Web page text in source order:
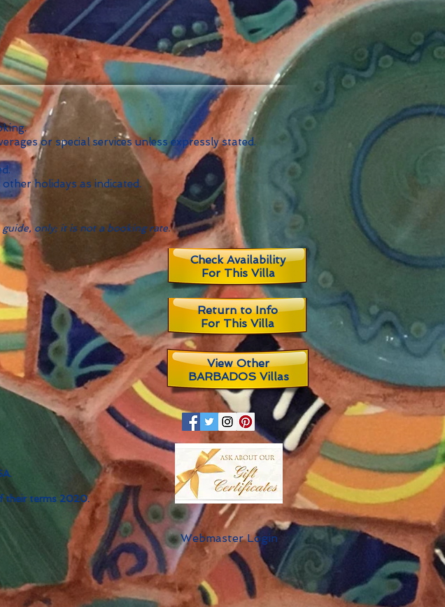
or special services unless expressly stated.
holidays as indicated.
only; it is not a booking rate.
Check Availability
For This Villa
Return to Info
For This Villa
View Other
BARBADOS Villas
their terms 2020.
Webmaster Login